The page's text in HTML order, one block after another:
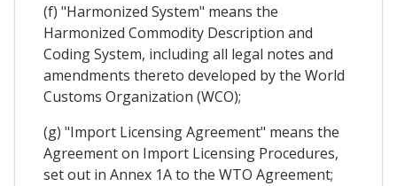
(f) "Harmonized System" means the
Harmonized Commodity Description and
Coding System, including all legal notes and
amendments thereto developed by the World
Customs Organization (WCO);
(g) "Import Licensing Agreement" means the
Agreement on Import Licensing Procedures,
set out in Annex 1A to the WTO Agreement;